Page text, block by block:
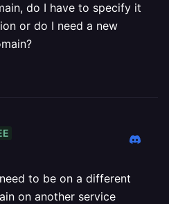
do I have to specify it
or do I need a new
to be on a different
on another service